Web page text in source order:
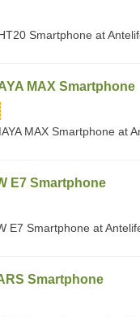
Smartphone at
MAX Smartphone
MAX Smartphone at
E7 Smartphone
E7 Smartphone at
Smartphone